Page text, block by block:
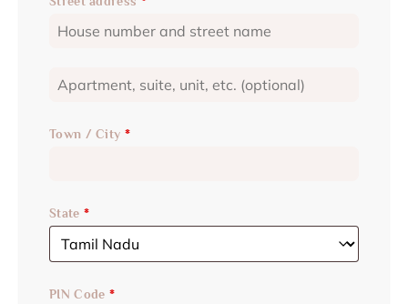
Town / City *
State *
PIN Code *